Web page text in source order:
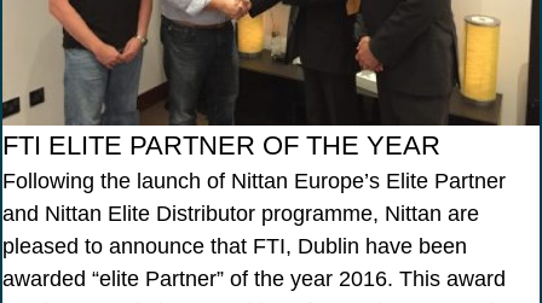
FTI ELITE PARTNER OF THE YEAR
Following the launch of Nittan Europe’s Elite Partner
and Nittan Elite Distributor programme, Nittan are
pleased to announce that FTI, Dublin have been
awarded “elite Partner” of the year 2016. This award